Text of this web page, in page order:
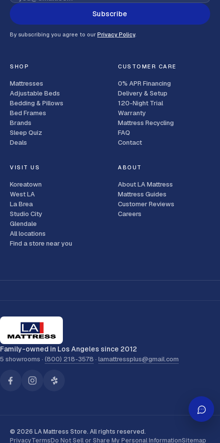
Subscribe
By subscribing you agree to our Privacy Policy.
SHOP
Mattresses
Adjustable Beds
Bedding & Pillows
Bed Frames
Brands
Sleep Quiz
Deals
CUSTOMER CARE
0% APR Financing
Delivery & Setup
120-Night Trial
Warranty
Mattress Recycling
FAQ
Contact
VISIT US
Koreatown
West LA
La Brea
Studio City
Glendale
All locations
Find a store near you
ABOUT
About LA Mattress
Mattress Guides
Customer Reviews
Careers
Family-owned in Los Angeles since 2012
5 showrooms · (800) 218-3578 · lamattressplus@gmail.com
© 2026 LA Mattress Store. All rights reserved.
PrivacyTermsDo Not Sell or Share My Personal InformationSitemap